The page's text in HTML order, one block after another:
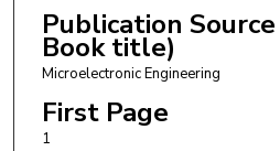
Publication
Book title)
Microelectronic Engineering
First Page
1